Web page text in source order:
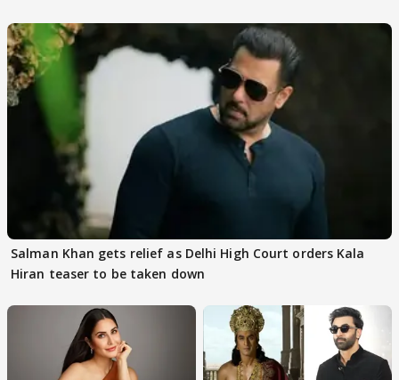
Salman Khan gets relief as Delhi High Court orders Kala
Hiran teaser to be taken down